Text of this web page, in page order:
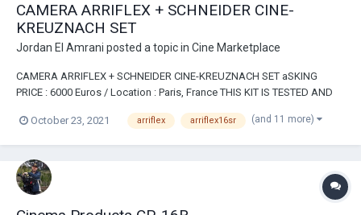
CAMERA ARRIFLEX + SCHNEIDER CINE-
KREUZNACH SET
Jordan El Amrani posted a topic in Cine Marketplace
CAMERA ARRIFLEX + SCHNEIDER CINE-KREUZNACH SET aSKING
PRICE : 6000 Euros / Location : Paris, France THIS KIT IS TESTED AND
model, the body and the mags are in perfect condition, so as the
October 23, 2021 arriflex arriflex16sr (and 11 more)